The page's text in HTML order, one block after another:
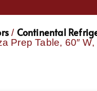
/ Continental
Prep Table, 60″